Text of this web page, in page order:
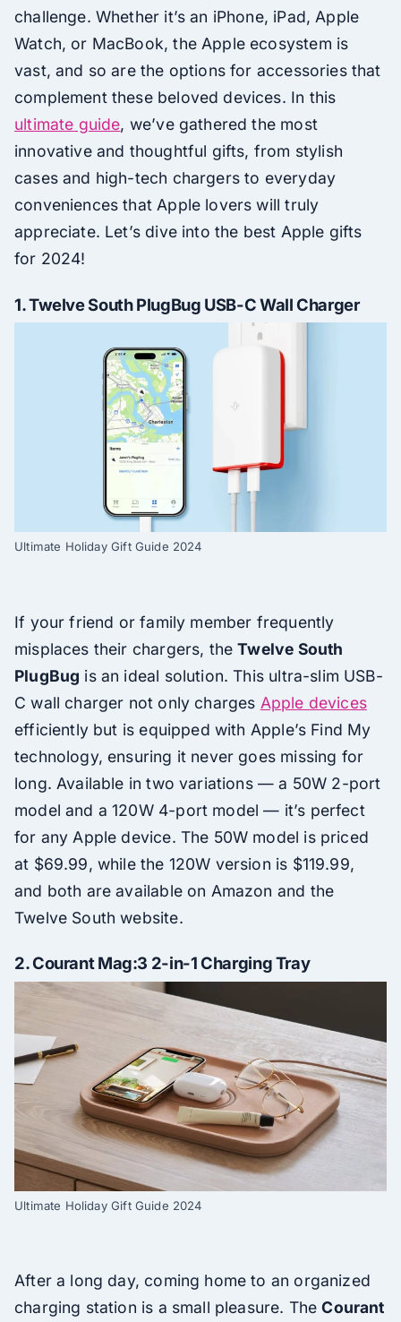
challenge. Whether it’s an iPhone, iPad, Apple
Watch, or MacBook, the Apple ecosystem is
vast, and so are the options for accessories that
complement these beloved devices. In this
ultimate guide, we’ve gathered the most
innovative and thoughtful gifts, from stylish
cases and high-tech chargers to everyday
conveniences that Apple lovers will truly
appreciate. Let’s dive into the best Apple gifts
for 2024!
1.Twelve South PlugBug USB-C Wall Charger
Ultimate Holiday Gift Guide 2024
If your friend or family member frequently
misplaces their chargers, theTwelve South
PlugBug is an ideal solution. This ultra-slim USB-
C wall charger not only charges Apple devices
efficiently but is equipped with Apple’s Find My
technology, ensuring it never goes missing for
long. Available in two variations — a 50W 2-port
model and a 120W 4-port model — it’s perfect
for any Apple device. The 50W model is priced
at $69.99, while the 120W version is $119.99,
and both are available on Amazon and the
Twelve South website.
2.Courant Mag:3 2-in-1 Charging Tray
Ultimate Holiday Gift Guide 2024
After a long day, coming home to an organized
charging station is a small pleasure. TheCourant